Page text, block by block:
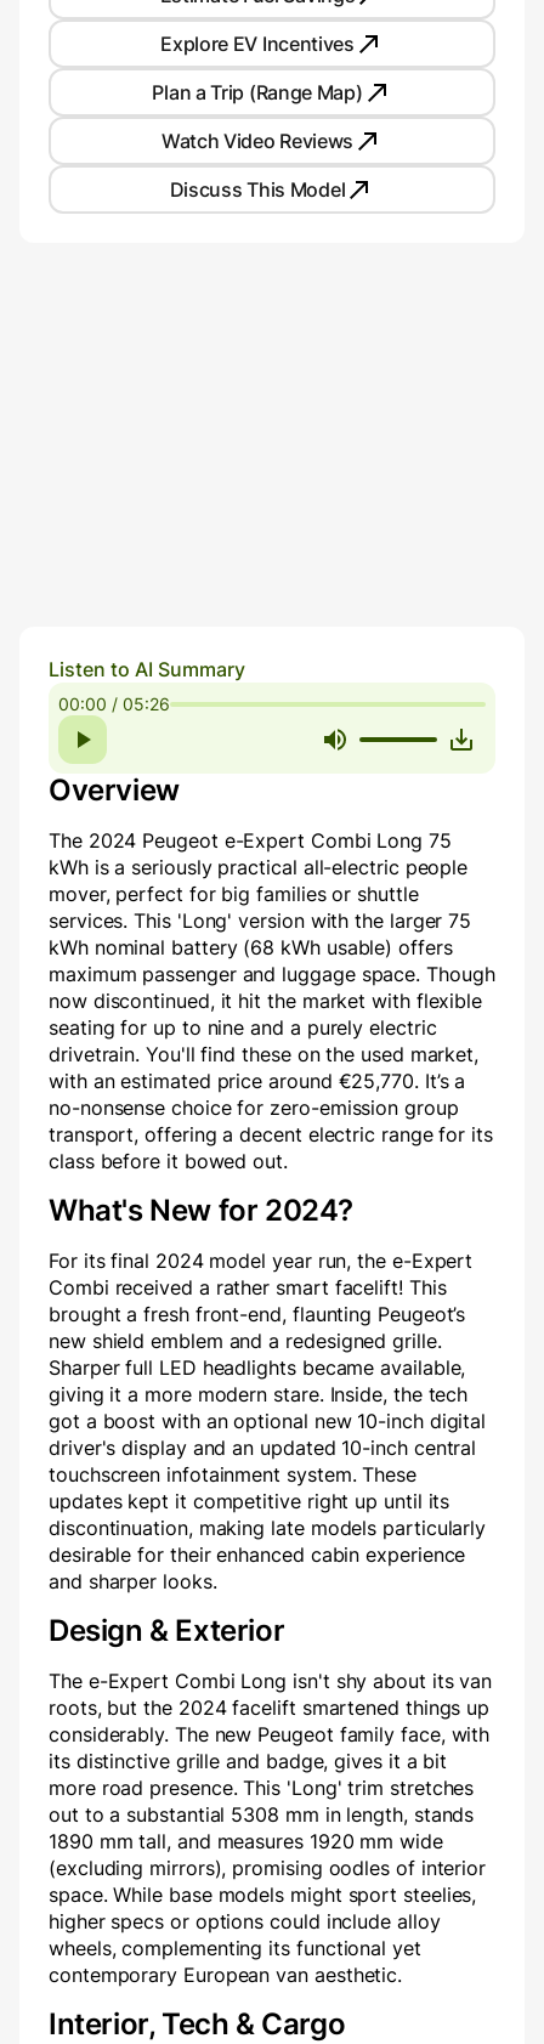
Listen to AI Summary
00:00 / 05:26
Overview
The 2024 Peugeot e-Expert Combi Long 75
kWh is a seriously practical all-electric people
mover, perfect for big families or shuttle
services. This 'Long' version with the larger 75
kWh nominal battery (68 kWh usable) offers
maximum passenger and luggage space. Though
now discontinued, it hit the market with flexible
seating for up to nine and a purely electric
drivetrain. You'll find these on the used market,
with an estimated price around €25,770. It’s a
no-nonsense choice for zero-emission group
transport, offering a decent electric range for its
class before it bowed out.
What's New for 2024?
For its final 2024 model year run, the e-Expert
Combi received a rather smart facelift! This
brought a fresh front-end, flaunting Peugeot’s
new shield emblem and a redesigned grille.
Sharper full LED headlights became available,
giving it a more modern stare. Inside, the tech
got a boost with an optional new 10-inch digital
driver's display and an updated 10-inch central
touchscreen infotainment system. These
updates kept it competitive right up until its
discontinuation, making late models particularly
desirable for their enhanced cabin experience
and sharper looks.
Design & Exterior
The e-Expert Combi Long isn't shy about its van
roots, but the 2024 facelift smartened things up
considerably. The new Peugeot family face, with
its distinctive grille and badge, gives it a bit
more road presence. This 'Long' trim stretches
out to a substantial 5308 mm in length, stands
1890 mm tall, and measures 1920 mm wide
(excluding mirrors), promising oodles of interior
space. While base models might sport steelies,
higher specs or options could include alloy
wheels, complementing its functional yet
contemporary European van aesthetic.
Interior, Tech & Cargo
Explore EV Incentives
Plan a Trip (Range Map)
Watch Video Reviews
Discuss This Model